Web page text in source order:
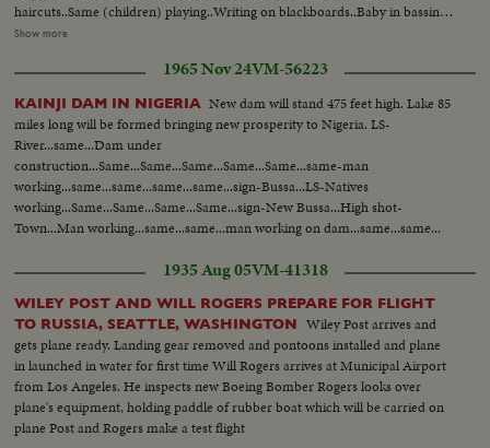
haircuts..Same (children) playing..Writing on blackboards..Baby in bassinet
..Mother waves handkerchief..Various scenes of clothing given out of
street..Men in cafe eat pretzels and drink wine..
Show more
1965 Nov 24VM-56223
KAINJI DAM IN NIGERIA New dam will stand 475 feet high. Lake 85
miles long will be formed bringing new prosperity to Nigeria. LS-
River...same...Dam under
construction...Same...Same...Same...Same...Same...same-man
working...same...same...same...same...sign-Bussa...LS-Natives
working...Same...Same...Same...Same...sign-New Bussa...High shot-
Town...Man working...same...same...man working on dam...same...same...
1935 Aug 05VM-41318
WILEY POST AND WILL ROGERS PREPARE FOR FLIGHT
TO RUSSIA, SEATTLE, WASHINGTON
Wiley Post arrives and
gets plane ready. Landing gear removed and pontoons installed and plane
in launched in water for first time Will Rogers arrives at Municipal Airport
from Los Angeles. He inspects new Boeing Bomber Rogers looks over
plane's equipment, holding paddle of rubber boat which will be carried on
plane Post and Rogers make a test flight